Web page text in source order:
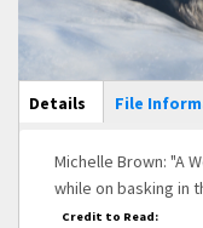
Main
Details (active
tab)
File
Michelle Brown: "A
while on basking in
Credit to Read: